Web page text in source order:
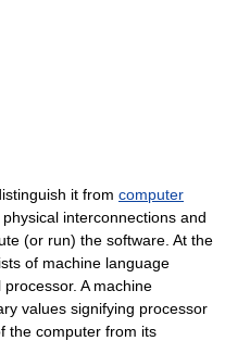
it from computer
physical interconnections and
(or run) the software. At the
of machine language
A machine
values signifying processor
the computer from its